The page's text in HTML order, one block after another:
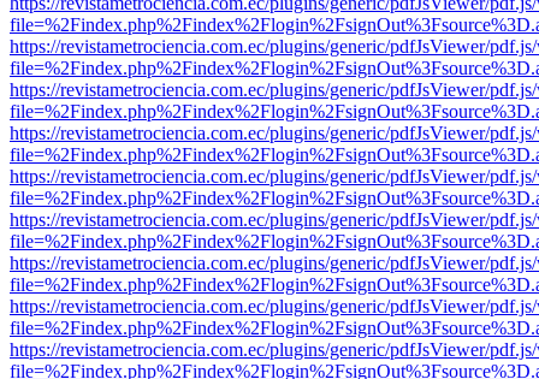
https://revistametrociencia.com.ec/plugins/generic/pdfJsViewer/
https://revistametrociencia.com.ec/plugins/generic/pdfJsViewer/
https://revistametrociencia.com.ec/plugins/generic/pdfJsViewer/
https://revistametrociencia.com.ec/plugins/generic/pdfJsViewer/
https://revistametrociencia.com.ec/plugins/generic/pdfJsViewer/
https://revistametrociencia.com.ec/plugins/generic/pdfJsViewer/
https://revistametrociencia.com.ec/plugins/generic/pdfJsViewer/
https://revistametrociencia.com.ec/plugins/generic/pdfJsViewer/